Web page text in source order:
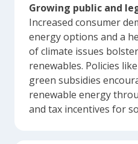
Growing public and
Increased consumer
energy options and a
of climate issues
renewables. Policies
green subsidies
renewable energy
and tax incentives for